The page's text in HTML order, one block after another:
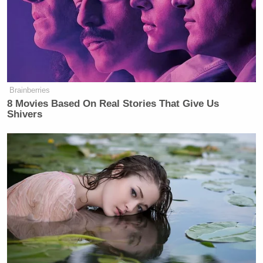
‘REVOKED’: Pentagon Strips
Former Air Force Secretary’s
Security Clearance
state of Utah, Mormonism, but in fact, the two states
that Google polyamorous relationships the most are
actually Alaska and Oregon, not very religious
states,” he said.
“Wow. That is very interesting,” Burnett said. “It’s
also interesting the pictures you picked.”
Brainberries
8 Movies Based On Real Stories That Give Us
Shivers